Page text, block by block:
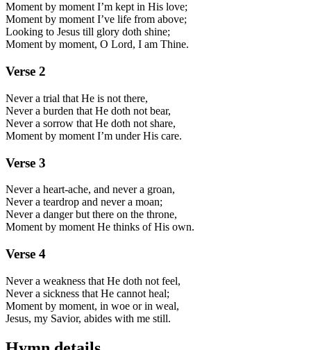
Moment by moment I’m kept in His love;
Moment by moment I’ve life from above;
Looking to Jesus till glory doth shine;
Moment by moment, O Lord, I am Thine.
Verse 2
Never a trial that He is not there,
Never a burden that He doth not bear,
Never a sorrow that He doth not share,
Moment by moment I’m under His care.
Verse 3
Never a heart-ache, and never a groan,
Never a teardrop and never a moan;
Never a danger but there on the throne,
Moment by moment He thinks of His own.
Verse 4
Never a weakness that He doth not feel,
Never a sickness that He cannot heal;
Moment by moment, in woe or in weal,
Jesus, my Savior, abides with me still.